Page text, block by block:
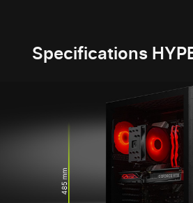
Specifications